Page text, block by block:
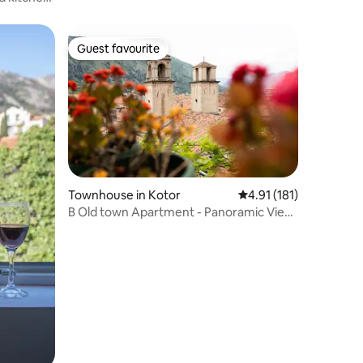
Guest favourite
Guest favourite
Townhouse in Kotor 4.91 out of 5 average
4.91 (181)
B Old town Apartment - Panoramic View